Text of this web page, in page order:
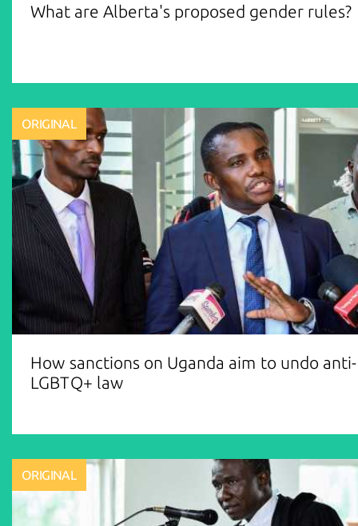
What are Alberta's proposed gender rules?
ORIGINAL
How sanctions on Uganda aim to undo anti-
LGBTQ+ law
ORIGINAL